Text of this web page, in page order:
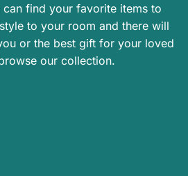
can find your favorite items to
to your room and there will
or the best gift for your loved
our collection.